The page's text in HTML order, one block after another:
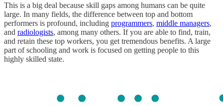
This is a big deal because skill gaps among humans can be quite
large. In many fields, the difference between top and bottom
performers is profound, including programmers, middle managers,
and radiologists, among many others. If you are able to find, train,
and retain these top workers, you get tremendous benefits. A large
part of schooling and work is focused on getting people to this
highly skilled state.